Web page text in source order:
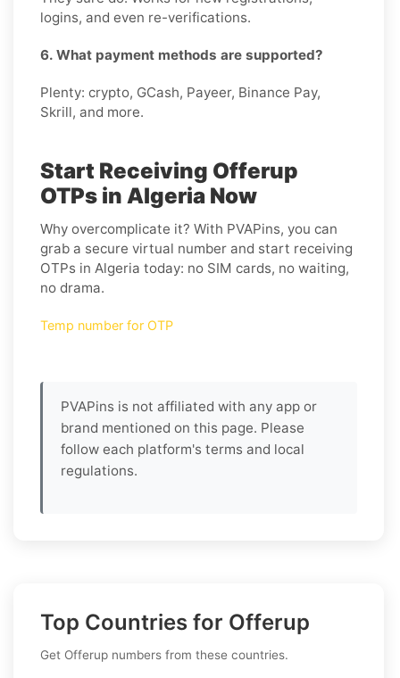
logins, and even re-verifications.
6. What payment methods are supported?
Plenty: crypto, GCash, Payeer, Binance Pay,
Skrill, and more.
Start Receiving Offerup
OTPs in Algeria Now
Why overcomplicate it? With PVAPins, you can
grab a secure virtual number and start receiving
OTPs in Algeria today: no SIM cards, no waiting,
no drama.
Temp number for OTP
PVAPins is not affiliated with any app or
brand mentioned on this page. Please
follow each platform's terms and local
regulations.
Top Countries for Offerup
Get Offerup numbers from these countries.